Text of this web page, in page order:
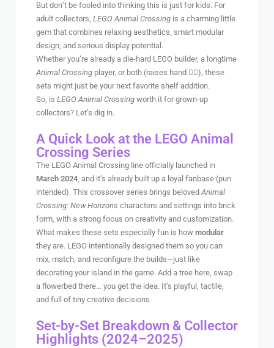
But don’t be fooled into thinking this is just for kids. For
adult collectors, LEGO Animal Crossing is a charming little
gem that combines relaxing aesthetics, smart modular
design, and serious display potential.
Whether you’re already a die-hard LEGO builder, a longtime
Animal Crossing player, or both (raises hand 🙋‍♀️), these
sets might just be your next favorite shelf addition.
So, is LEGO Animal Crossing worth it for grown-up
collectors? Let’s dig in.
A Quick Look at the LEGO Animal
Crossing Series
The LEGO Animal Crossing line officially launched in
March 2024, and it’s already built up a loyal fanbase (pun
intended). This crossover series brings belovedAnimal
Crossing: New Horizons characters and settings into brick
form, with a strong focus on creativity and customization.
What makes these sets especially fun is how modular
they are. LEGO intentionally designed them so you can
mix, match, and reconfigure the builds—just like
decorating your island in the game. Add a tree here, swap
a flowerbed there… you get the idea. It’s playful, tactile,
and full of tiny creative decisions.
Set-by-Set Breakdown & Collector
Highlights (2024–2025)